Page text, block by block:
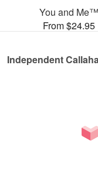
You and Me™
From $24.95
Independent